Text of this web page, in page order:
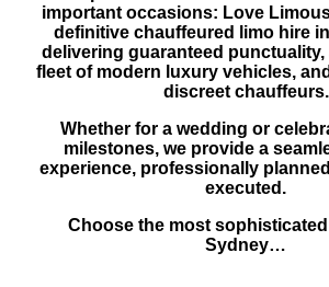
important occasions: Love
definitive chauffeured limo hire
delivering guaranteed punctuality,
fleet of modern luxury vehicles,
discreet chauffeurs.
Whether for a wedding or
milestones, we provide a
experience, professionally
executed.
Choose the most sophisticated
Sydney…